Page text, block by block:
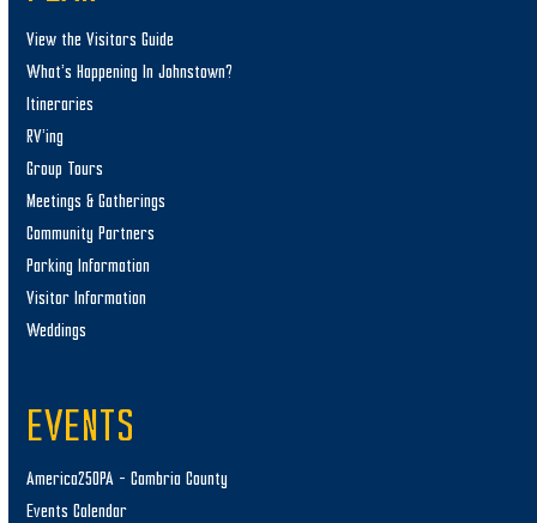
View the Visitors Guide
What’s Happening In Johnstown?
Itineraries
RV’ing
Group Tours
Meetings & Gatherings
Community Partners
Parking Information
Visitor Information
Weddings
EVENTS
America250PA – Cambria County
Events Calendar